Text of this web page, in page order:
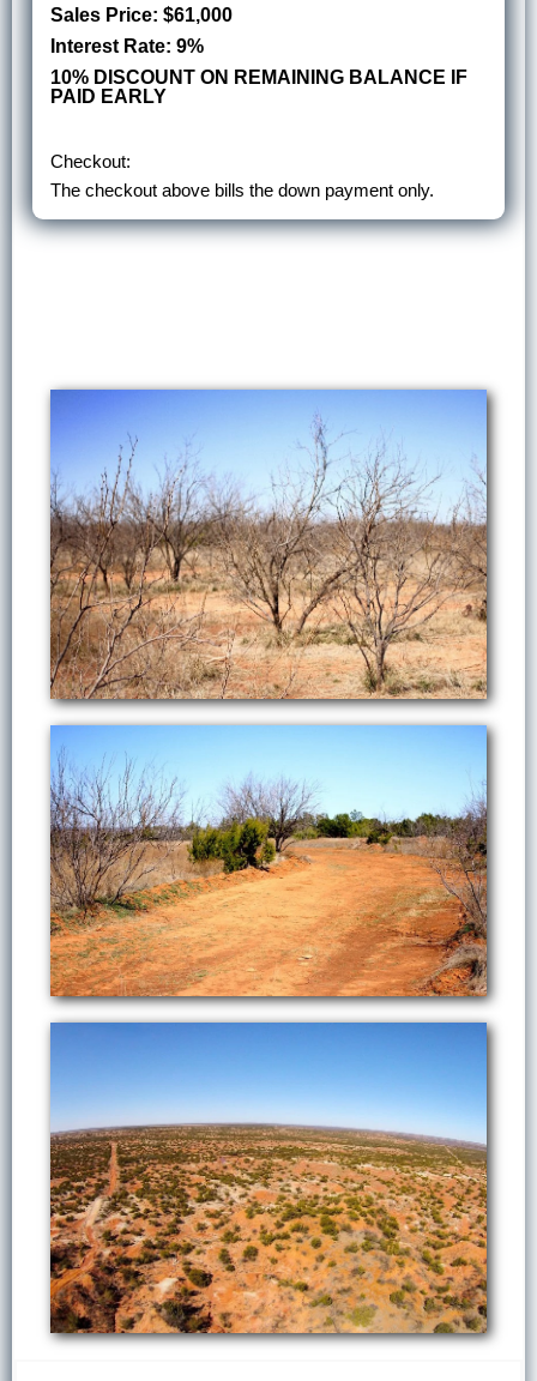
Sales Price: $61,000
Interest Rate: 9%
10% DISCOUNT ON REMAINING BALANCE IF
PAID EARLY
Checkout:
The checkout above bills the down payment only.